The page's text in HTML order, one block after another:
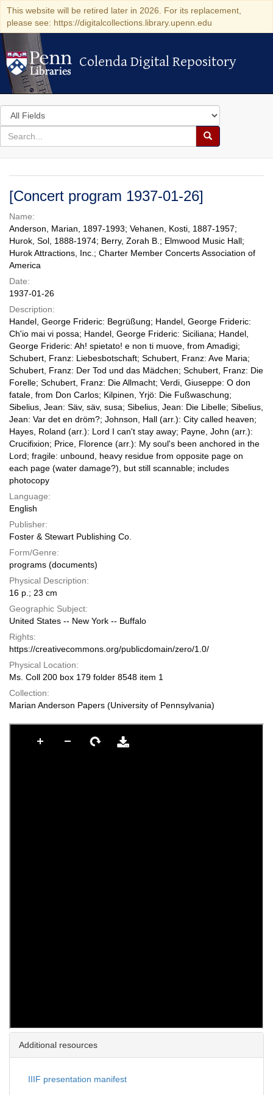
This website will be retired later in 2026. For its replacement,
please see: https://digitalcollections.library.upenn.edu
Colenda Digital Repository
Colenda Digital Repository
Search
in
for
search
Search
Colenda
Digital
Repository
[Concert program 1937-01-26]
Name:
Anderson, Marian, 1897-1993; Vehanen, Kosti, 1887-1957;
Hurok, Sol, 1888-1974; Berry, Zorah B.; Elmwood Music Hall;
Hurok Attractions, Inc.; Charter Member Concerts Association of
America
Date:
1937-01-26
Description:
Handel, George Frideric: Begrüßung; Handel, George Frideric:
Ch'io mai vi possa; Handel, George Frideric: Siciliana; Handel,
George Frideric: Ah! spietato! e non ti muove, from Amadigi;
Schubert, Franz: Liebesbotschaft; Schubert, Franz: Ave Maria;
Schubert, Franz: Der Tod und das Mädchen; Schubert, Franz: Die
Forelle; Schubert, Franz: Die Allmacht; Verdi, Giuseppe: O don
fatale, from Don Carlos; Kilpinen, Yrjö: Die Fußwaschung;
Sibelius, Jean: Säv, säv, susa; Sibelius, Jean: Die Libelle; Sibelius,
Jean: Var det en dröm?; Johnson, Hall (arr.): City called heaven;
Hayes, Roland (arr.): Lord I can't stay away; Payne, John (arr.):
Crucifixion; Price, Florence (arr.): My soul's been anchored in the
Lord; fragile: unbound, heavy residue from opposite page on
each page (water damage?), but still scannable; includes
photocopy
Language:
English
Publisher:
Foster & Stewart Publishing Co.
Form/Genre:
programs (documents)
Physical Description:
16 p.; 23 cm
Geographic Subject:
United States -- New York -- Buffalo
Rights:
https://creativecommons.org/publicdomain/zero/1.0/
Physical Location:
Ms. Coll 200 box 179 folder 8548 item 1
Collection:
Marian Anderson Papers (University of Pennsylvania)
Additional resources
IIIF presentation manifest